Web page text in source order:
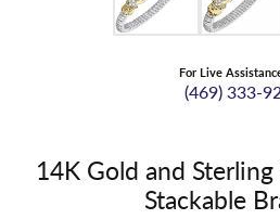
For Live
(469) 333-
14K Gold and
Stackable